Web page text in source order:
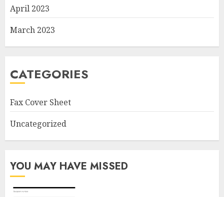
April 2023
March 2023
CATEGORIES
Fax Cover Sheet
Uncategorized
YOU MAY HAVE MISSED